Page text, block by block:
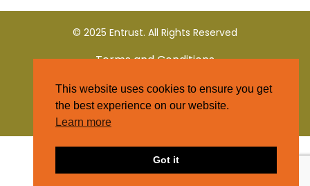
© 2025 Entrust. All Rights Reserved
Terms and Conditions
Privacy Policy
This website uses cookies to ensure you get
the best experience on our website.
Learn more
Got it